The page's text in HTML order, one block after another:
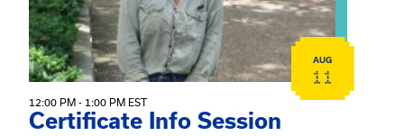
AUG
11
12:00 PM - 1:00 PM EST
Certificate Info Session